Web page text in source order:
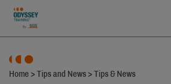
Home >Tips and News>Tips & News